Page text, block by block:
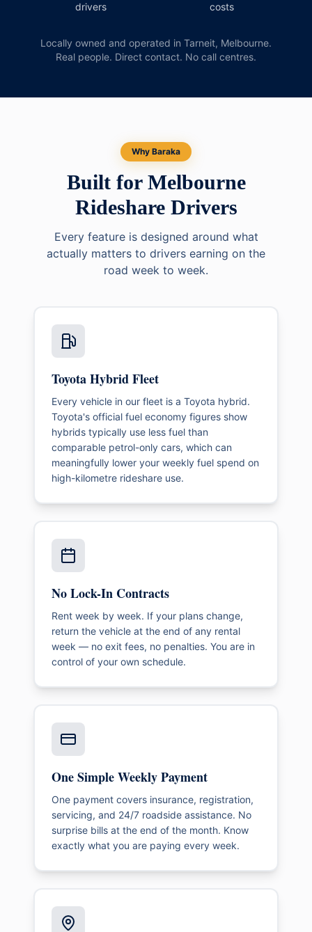
drivers
costs
Locally owned and operated in Tarneit, Melbourne.
Real people. Direct contact. No call centres.
Why Baraka
Built for Melbourne
Rideshare Drivers
Every feature is designed around what
actually matters to drivers earning on the
road week to week.
Toyota Hybrid Fleet
Every vehicle in our fleet is a Toyota hybrid.
Toyota's official fuel economy figures show
hybrids typically use less fuel than
comparable petrol-only cars, which can
meaningfully lower your weekly fuel spend on
high-kilometre rideshare use.
No Lock-In Contracts
Rent week by week. If your plans change,
return the vehicle at the end of any rental
week — no exit fees, no penalties. You are in
control of your own schedule.
One Simple Weekly Payment
One payment covers insurance, registration,
servicing, and 24/7 roadside assistance. No
surprise bills at the end of the month. Know
exactly what you are paying every week.